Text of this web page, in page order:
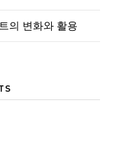
의 변화와 활용